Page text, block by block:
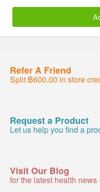
Refer A Friend
Split ฿600.00 in store
Request a Product
Let us help you find a
Visit Our Blog
for the latest health news